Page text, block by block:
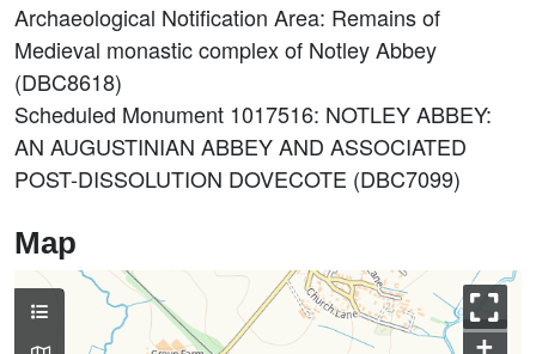
Archaeological Notification Area: Remains of
Medieval monastic complex of Notley Abbey
(DBC8618)
Scheduled Monument 1017516: NOTLEY ABBEY:
AN AUGUSTINIAN ABBEY AND ASSOCIATED
POST-DISSOLUTION DOVECOTE (DBC7099)
Map
+